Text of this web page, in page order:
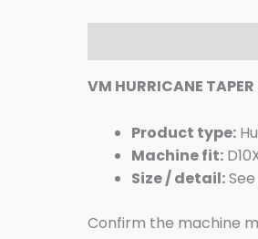
VM HURRICANE
Product type:
Machine fit:
Size / detail:
Confirm the machine